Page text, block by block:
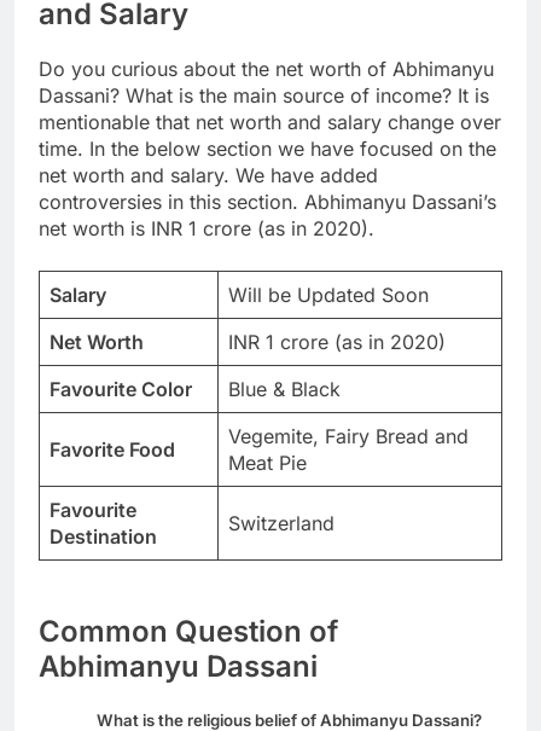
and Salary
Do you curious about the net worth of Abhimanyu
Dassani? What is the main source of income? It is
mentionable that net worth and salary change over
time. In the below section we have focused on the
net worth and salary. We have added
controversies in this section. Abhimanyu Dassani’s
net worth is INR 1 crore (as in 2020).
Salary
Will be Updated Soon
Net Worth
INR 1 crore (as in 2020)
Favourite Color
Blue & Black
Favorite Food
Vegemite, Fairy Bread and
Meat Pie
Favourite
Destination
Switzerland
Common Question of
Abhimanyu Dassani
What is the religious belief of Abhimanyu Dassani?